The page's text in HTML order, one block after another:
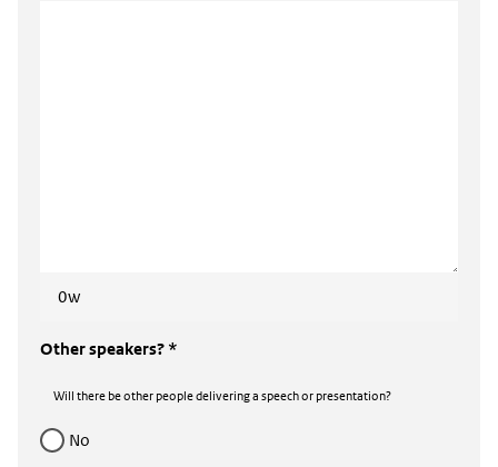
0w
Other speakers? *
Will there be other people delivering a speech or presentation?
no